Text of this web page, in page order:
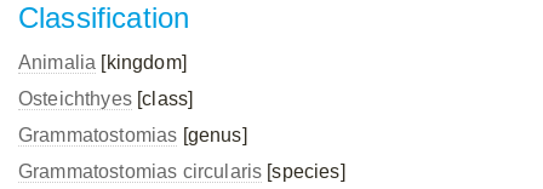
Classification
Animalia [kingdom]
Osteichthyes[class]
Grammatostomias [genus]
Grammatostomias circularis [species]